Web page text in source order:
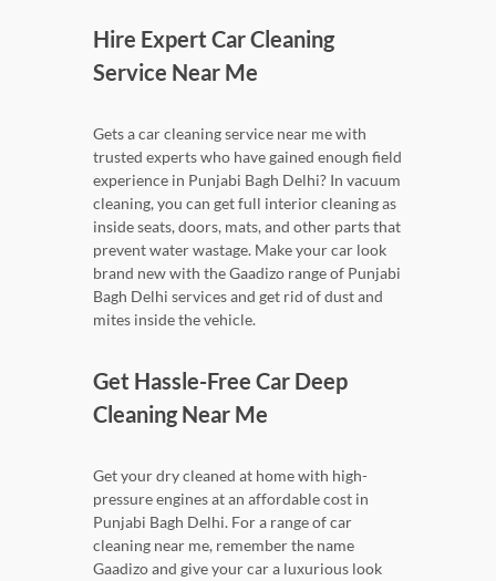
Hire Expert Car Cleaning
Service Near Me
Gets a car cleaning service near me with
trusted experts who have gained enough field
experience in Punjabi Bagh Delhi? In vacuum
cleaning, you can get full interior cleaning as
inside seats, doors, mats, and other parts that
prevent water wastage. Make your car look
brand new with the Gaadizo range of Punjabi
Bagh Delhi services and get rid of dust and
mites inside the vehicle.
Get Hassle-Free Car Deep
Cleaning Near Me
Get your dry cleaned at home with high-
pressure engines at an affordable cost in
Punjabi Bagh Delhi. For a range of car
cleaning near me, remember the name
Gaadizo and give your car a luxurious look